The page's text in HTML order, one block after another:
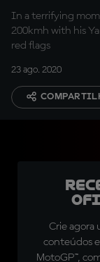
In a terrifying
200kmh with his
red flags
23 ago. 2020
Crie agora
conteúdos
MotoGP™,